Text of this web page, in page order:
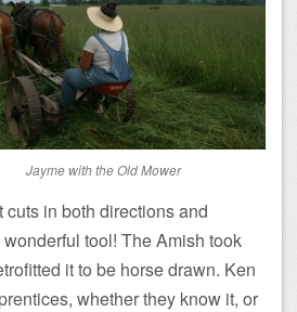
Jayme with the Old Mower
cuts in both directions and
wonderful tool! The Amish took
it to be horse drawn. Ken
whether they know it, or